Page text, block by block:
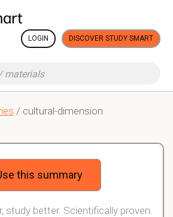
LOGIN DISCOVER STUDY SMART
/ cultural-dimension
this summary
study better. Scientifically proven.